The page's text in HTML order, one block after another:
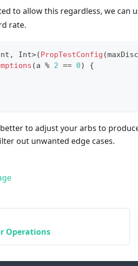
to allow this regardless, we can
rate.
, Int>(PropTestConfig (
(a % 2 == 0)
{
to adjust your arbs to
out unwanted edge cases.
Operations